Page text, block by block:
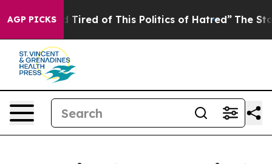
AGP PICKS
Tired of This Politics of Hatred” The Story Behind